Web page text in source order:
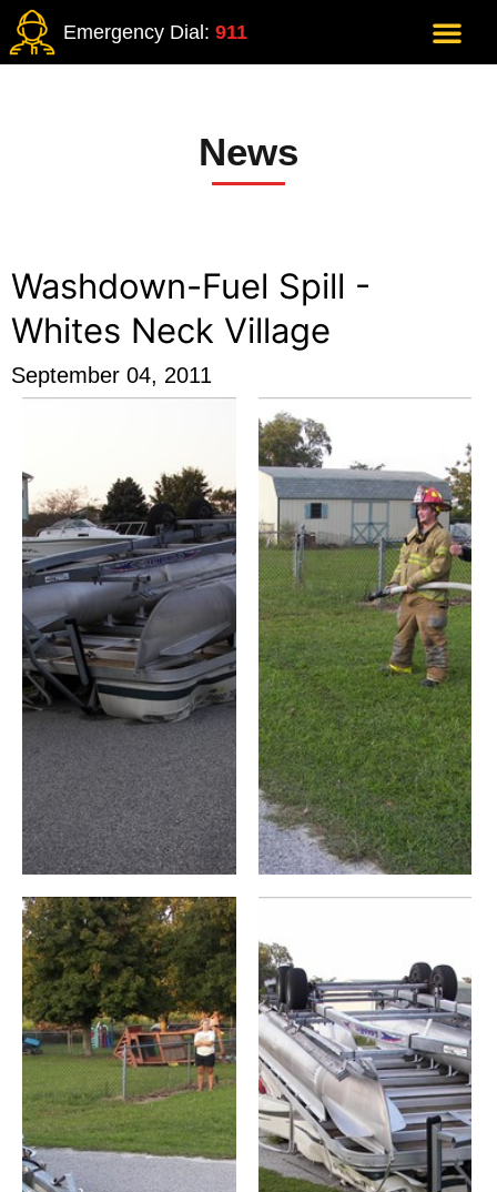
Emergency Dial: 911
News
Washdown-Fuel Spill -
Whites Neck Village
September 04, 2011